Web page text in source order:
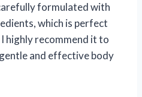
formulated with
which is perfect
highly recommend it to
and effective body